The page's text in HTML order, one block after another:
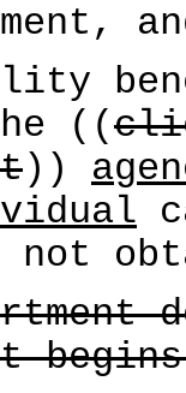
((
))
not